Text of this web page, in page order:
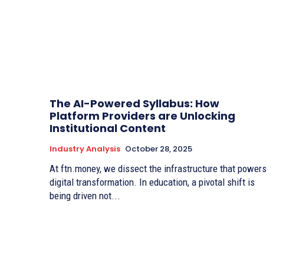
The AI-Powered Syllabus: How
Platform Providers are Unlocking
Institutional Content
Industry Analysis October 28, 2025
At ftn.money, we dissect the infrastructure that powers
digital transformation. In education, a pivotal shift is
being driven not...